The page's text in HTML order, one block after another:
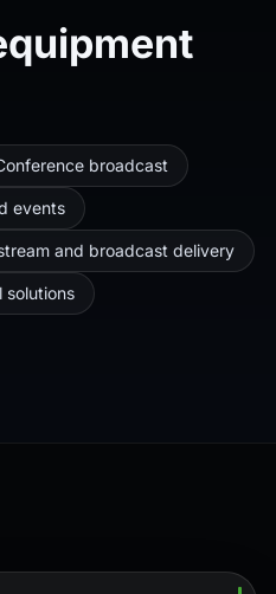
broadcast
events
and broadcast delivery
solutions